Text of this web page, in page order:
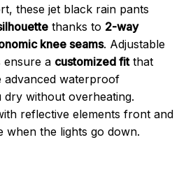
these jet black rain pants
thanks to 2-way
knee seams. Adjustable
ensure a customized fitthat
advanced waterproof
without overheating.
reflective elements front and
when the lights go down.